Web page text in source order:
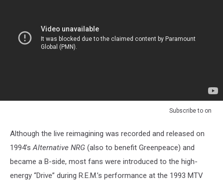
Subscribe to on
Although the live reimagining was recorded and released on
1994’s Alternative NRG (also to benefit Greenpeace) and
became a B-side, most fans were introduced to the high-
energy “Drive” during R.E.M.’s performance at the 1993 MTV